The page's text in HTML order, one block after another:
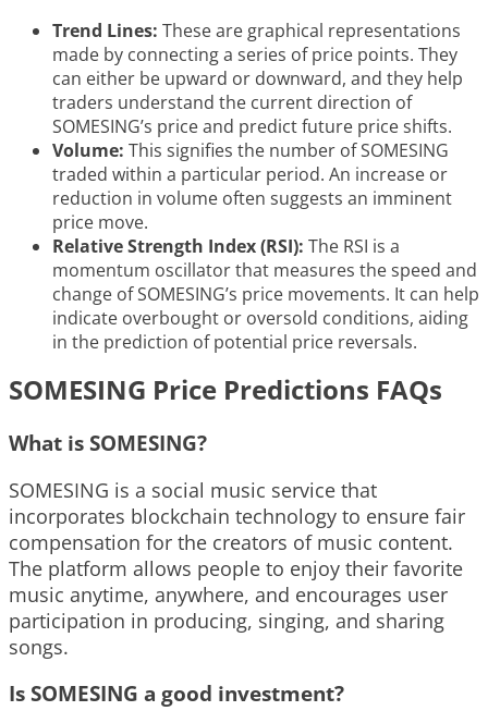
Trend Lines: These are graphical representations
made by connecting a series of price points. They
can either be upward or downward, and they help
traders understand the current direction of
SOMESING’s price and predict future price shifts.
Volume: This signifies the number of SOMESING
traded within a particular period. An increase or
reduction in volume often suggests an imminent
price move.
Relative Strength Index (RSI): The RSI is a
momentum oscillator that measures the speed and
change of SOMESING’s price movements. It can help
indicate overbought or oversold conditions, aiding
in the prediction of potential price reversals.
SOMESING Price Predictions FAQs
What is SOMESING?
SOMESING is a social music service that
incorporates blockchain technology to ensure fair
compensation for the creators of music content.
The platform allows people to enjoy their favorite
music anytime, anywhere, and encourages user
participation in producing, singing, and sharing
songs.
Is SOMESING a good investment?